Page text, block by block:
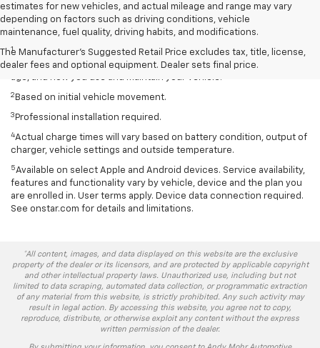
estimates for new vehicles, and actual mileage and range may vary
depending on factors such as driving conditions, vehicle
maintenance, fuel quality, driving habits, and modifications.
The Manufacturer's Suggested Retail Price excludes tax, title, license,
dealer fees and optional equipment. Dealer sets final price.
Disclaimers
1EPA-estimated 259-mile EV range. Your actual range may vary
based on several factors, including temperature, terrain, battery
age, and how you use and maintain your vehicle.
2 Based on initial vehicle movement.
3 Professional installation required.
4Actual charge times will vary based on battery condition, output of
charger, vehicle settings and outside temperature.
5Available on select Apple and Android devices. Service availability,
features and functionality vary by vehicle, device and the plan you
are enrolled in. User terms apply. Device data connection required.
See onstar.com for details and limitations.
*All content, images, and data displayed on this website are the exclusive
property of the dealer or its licensors, and are protected by applicable copyright
and other intellectual property laws. Unauthorized use, including but not
limited to data scraping, automated data collection, or programmatic extraction
of any material from this website, is strictly prohibited. Any such activity may
result in legal action. By accessing this website, you agree not to copy,
reproduce, distribute, or otherwise exploit any content without the express
written permission of the dealer.